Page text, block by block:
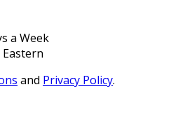
a Week
Eastern
and Privacy Policy.